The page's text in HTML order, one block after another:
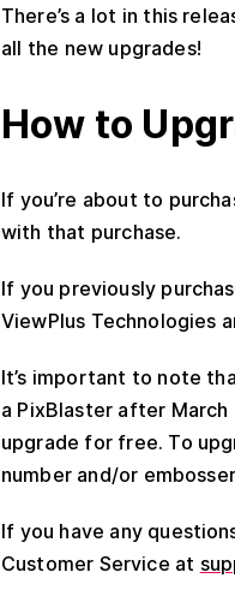
There’s a lot in this
all the new upgrades!
How to
If you’re about to
with that purchase.
If you previously
ViewPlus Technologies
It’s important to note
a PixBlaster after
upgrade for free. To
number and/or
If you have any
Customer Service at